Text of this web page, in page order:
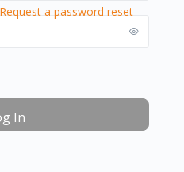
Request a password reset